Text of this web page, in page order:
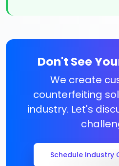
Don't See
We create
counterfeiting
industry. Let's
Schedule Industry